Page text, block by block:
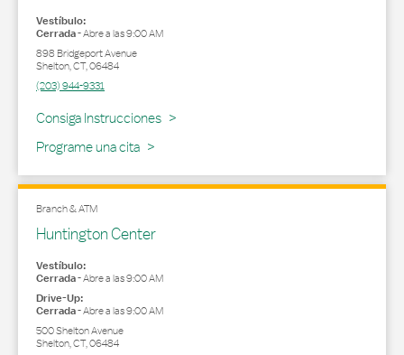
Vestíbulo:
Cerrada-Abre a las9:00 AM
898 Bridgeport Avenue
Shelton,CT,06484
(203) 944-9331
Consiga Instrucciones
Link Opens in New Tab
Programe una cita
Branch & ATM
Huntington Center
Vestíbulo:
Cerrada-Abre a las9:00 AM
Drive-Up:
Cerrada-Abre a las9:00 AM
500 Shelton Avenue
Shelton,CT,06484